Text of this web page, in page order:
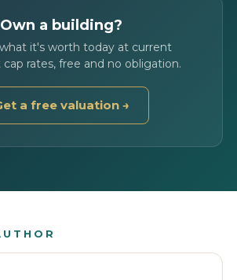
Own a building?
it's worth today at current
rates, free and no obligation.
a free valuation →